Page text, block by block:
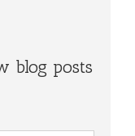
blog posts